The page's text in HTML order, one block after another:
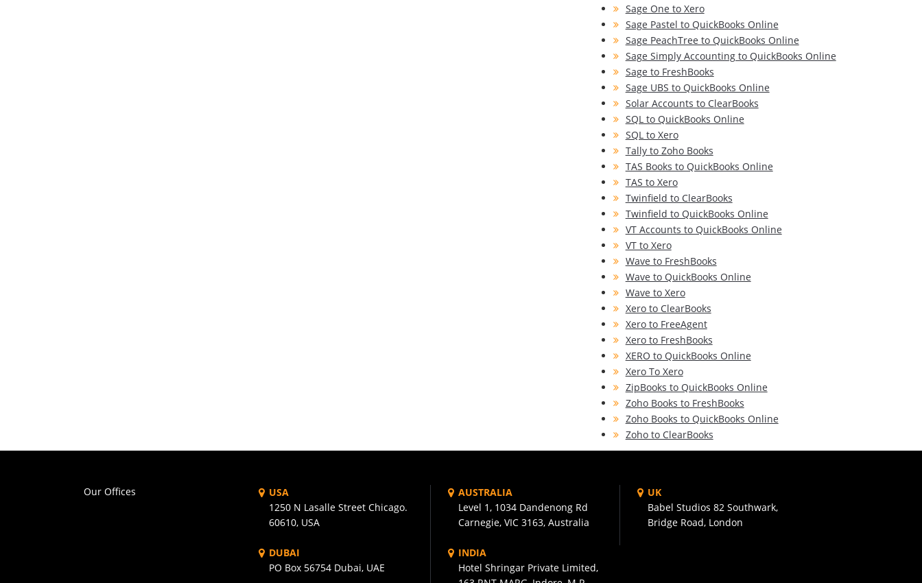
Sage One to Xero
Sage Pastel to QuickBooks Online
Sage PeachTree to QuickBooks Online
Sage Simply Accounting to QuickBooks Online
Sage to FreshBooks
Sage UBS to QuickBooks Online
Solar Accounts to ClearBooks
SQL to QuickBooks Online
SQL to Xero
Tally to Zoho Books
TAS Books to QuickBooks Online
TAS to Xero
Twinfield to ClearBooks
Twinfield to QuickBooks Online
VT Accounts to QuickBooks Online
VT to Xero
Wave to FreshBooks
Wave to QuickBooks Online
Wave to Xero
Xero to ClearBooks
Xero to FreeAgent
Xero to FreshBooks
XERO to QuickBooks Online
Xero To Xero
ZipBooks to QuickBooks Online
Zoho Books to FreshBooks
Zoho Books to QuickBooks Online
Zoho to ClearBooks
Our Offices
USA
1250 N Lasalle Street Chicago.
60610, USA
AUSTRALIA
Level 1, 1034 Dandenong Rd
Carnegie, VIC 3163, Australia
UK
Babel Studios 82 Southwark,
Bridge Road, London
DUBAI
PO Box 56754 Dubai, UAE
INDIA
Hotel Shringar Private Limited,